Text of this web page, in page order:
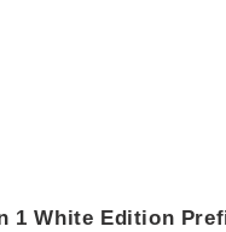
1 White Edition